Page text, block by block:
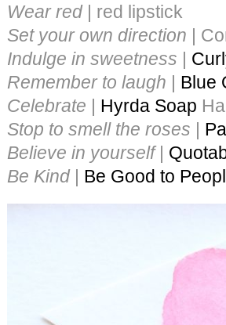
Wear red| red lipstick
Set your own direction |
Indulge in sweetness |
Remember to laugh | Blue
Celebrate | Hyrda Soap
Stop to smell the roses |
Believe in yourself|
Be Kind| Be Good to